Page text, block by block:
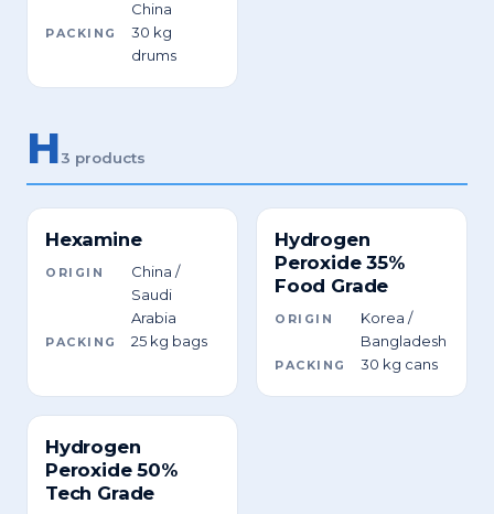
China
PACKING
30 kg
drums
H3 products
Hexamine
ORIGIN
China /
Saudi
Arabia
PACKING 25 kg bags
Hydrogen
Peroxide 35%
Food Grade
ORIGIN
Korea /
Bangladesh
PACKING 30 kg cans
Hydrogen
Peroxide 50%
Tech Grade